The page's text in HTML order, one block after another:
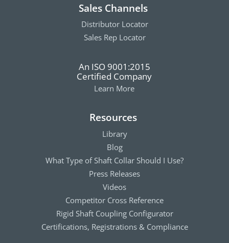
Sales Channels
Distributor Locator
Sales Rep Locator
An ISO 9001:2015
Certified Company
Learn More
Resources
Library
Blog
What Type of Shaft Collar Should I Use?
Press Releases
Videos
Competitor Cross Reference
Rigid Shaft Coupling Configurator
Certifications, Registrations & Compliance